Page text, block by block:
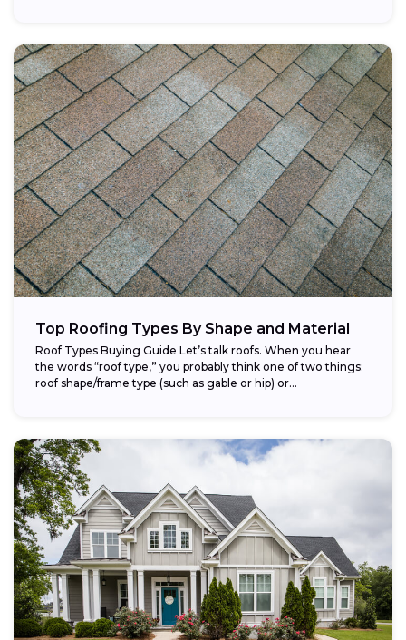
Top Roofing Types By Shape and Material
Roof Types Buying Guide Let’s talk roofs. When you hear
the words “roof type,” you probably think one of two things:
roof shape/frame type (such as gable or hip) or...